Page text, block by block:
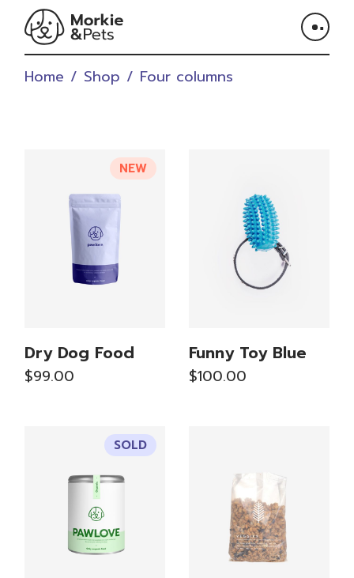
Home Shop Four columns
NEW
Dry Dog Food
$99.00
Funny Toy Blue
$100.00
SOLD